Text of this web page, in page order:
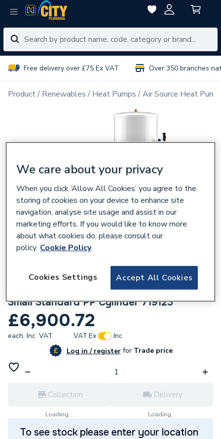
Free delivery over £75 Ex VAT Over 350 branches
Product Renewables Heat Pumps Air Source Heat
Mitsubishi 8.5KW Heat Pump Unit & 170L
Small Standard PP Cylinder 719123
£6,900.72
each, Inc. VAT VAT:Ex
Inc
Log in / registerforTrade price
Collection
Loading...
Delivery
Loading...
To see stock please enter your location
We care about your privacy
When you click ‘Allow All Cookies’ you agree to the
storing of cookies on your device to enhance site
navigation, analyse site usage and assist in our
marketing efforts. If you would like to know more
about what cookies do, please consult our
policy. Cookie Policy
Accept All Cookies
Cookies Settings